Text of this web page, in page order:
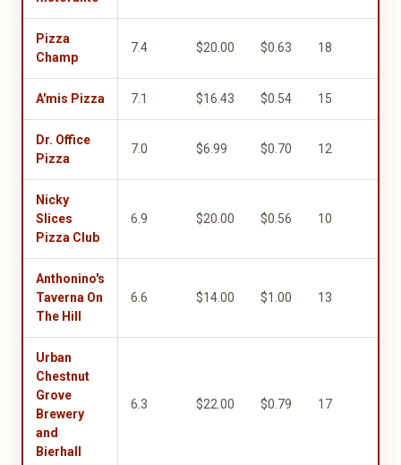
Pizza
Champ
7.4 $20.00 $0.63 18
A'mis Pizza 7.1 $16.43 $0.54 15
Dr. Office
Pizza
7.0 $6.99 $0.70 12
Nicky
Slices
Pizza Club
6.9 $20.00 $0.56 10
Anthonino's
Taverna On
The Hill
6.6 $14.00 $1.00 13
Urban
Chestnut
Grove
Brewery
and
Bierhall
6.3 $22.00 $0.79 17